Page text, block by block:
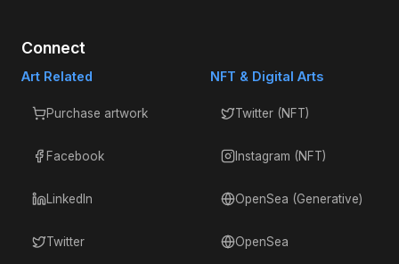
Connect
Art Related
Purchase artwork
Facebook
LinkedIn
Twitter
NFT & Digital Arts
Twitter (NFT)
Instagram (NFT)
OpenSea (Generative)
OpenSea